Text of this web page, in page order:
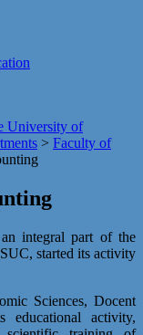
University of
> Faculty of
integral part of the
started its activity
Sciences, Docent
educational activity,